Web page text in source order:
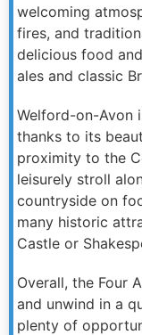
welcoming
fires, and
delicious food
ales and classic
Welford-on-Avon
thanks to its
proximity to the
leisurely stroll
countryside on
many historic
Castle or
Overall, the Four
and unwind in a
plenty of